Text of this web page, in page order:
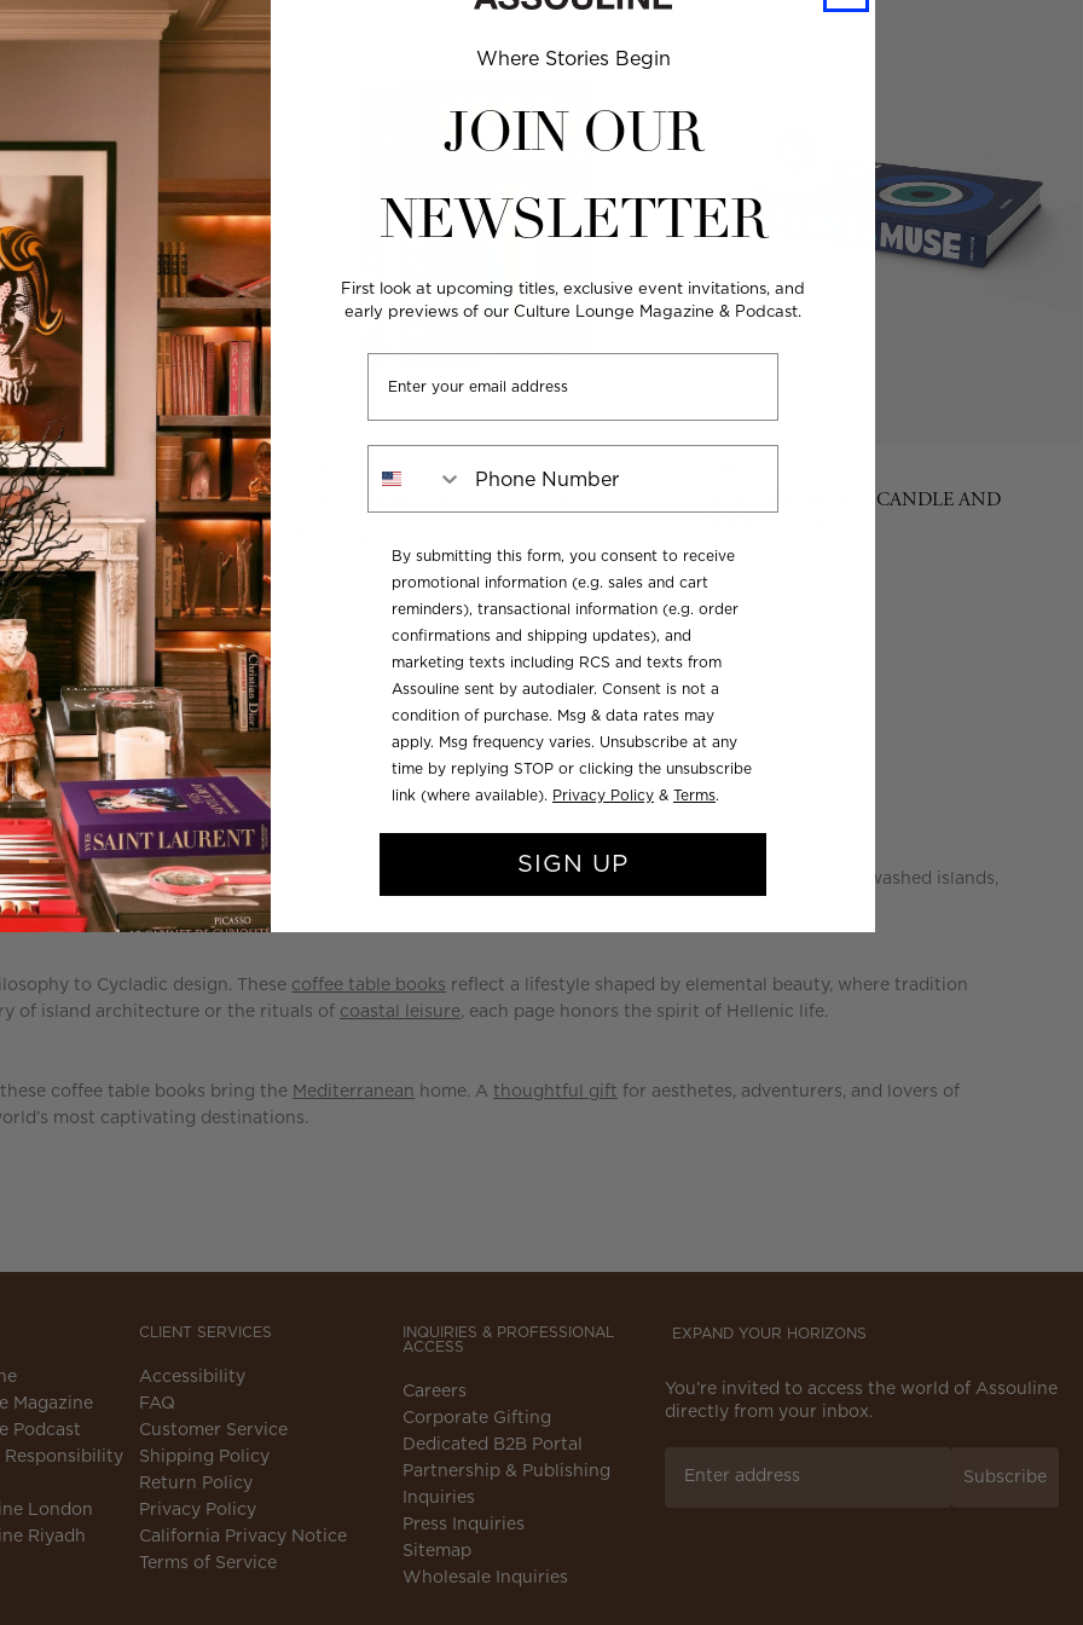
- TRAVEL FROM
CANDLE
WOODY
MYKONOS MUSE - CANDLE AND
Regular
price
$185 USD
calm of the Athens Riviera, this collection captures the enduring magic of Greece. Sail through whitewashed islands,
marble colonnades—all through striking
to Cycladic design. These coffee table books reflect a lifestyle shaped by elemental beauty, where tradition
of island architecture or the rituals of coastal leisure, each page honors the spirit of Hellenic life.
coffee table books bring the Mediterranean home. Athoughtful gift for aesthetes, adventurers, and lovers of
most captivating destinations.
EXPAND YOUR HORIZONS
You’re invited to access the world of Assouline
directly from your inbox.
Subscribe
Magazine
Podcast
Responsibility
London
Riyadh
CLIENT SERVICES
Accessibility
FAQ
Customer Service
Shipping Policy
Return Policy
Privacy Policy
California Privacy Notice
Terms of Service
INQUIRIES & PROFESSIONAL
ACCESS
Careers
Corporate Gifting
Dedicated B2B Portal
Partnership & Publishing
Inquiries
Press Inquiries
Sitemap
Wholesale Inquiries
Where Stories Begin
JOIN OUR
NEWSLETTER
First look at upcoming titles, exclusive event invitations, and
early previews of our Culture Lounge Magazine & Podcast.
By submitting this form, you consent to receive
promotional information (e.g. sales and cart
reminders), transactional information (e.g. order
confirmations and shipping updates), and
marketing texts including RCS and texts from
Assouline sent by autodialer. Consent is not a
condition of purchase. Msg & data rates may
apply. Msg frequency varies. Unsubscribe at any
time by replying STOP or clicking the unsubscribe
link (where available). Privacy Policy & Terms.
SIGN UP